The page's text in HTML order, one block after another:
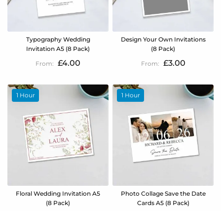
Typography Wedding
Invitation A5 (8 Pack)
£4.00
Design Your Own Invitations
(8 Pack)
£3.00
1 Hour
Floral Wedding Invitation A5
(8 Pack)
1 Hour
Photo Collage Save the Date
Cards A5 (8 Pack)